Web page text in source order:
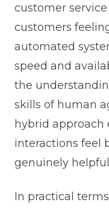
customer
customers
automated
speed and
the
skills of human
hybrid approach
interactions feel
genuinely
In practical